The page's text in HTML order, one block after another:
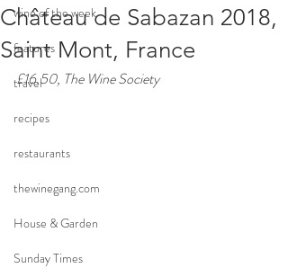
wine of the week
features
travel
recipes
restaurants
thewinegang.com
House & Garden
Sunday Times
Château de Sabazan 2018,
Saint Mont, France
£16.50, The Wine Society